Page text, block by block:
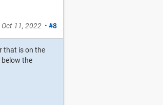
Oct 11, 2022• #8
that is on the
the